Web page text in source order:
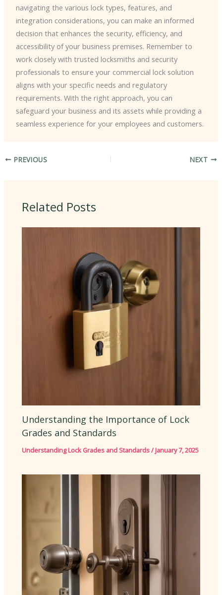
navigating the various lock types, features, and
integration considerations, you can make an informed
decision that enhances the security, efficiency, and
accessibility of your business premises. Remember to
work closely with trusted locksmiths and security
professionals to ensure your commercial lock solution
aligns with your specific needs and regulatory
requirements. With the right approach, you can
safeguard your business and its assets while providing a
seamless experience for your employees and customers.
PREVIOUS NEXT
Related Posts
Understanding the Importance of Lock
Grades and Standards
Understanding Lock Grades and Standards/January 7, 2025